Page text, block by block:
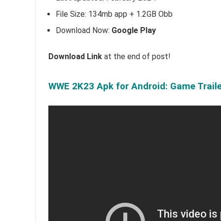
File Size: 134mb app + 1.2GB Obb
Download Now: Google Play
Download Link at the end of post!
WWE 2K23 Apk for Android: Game